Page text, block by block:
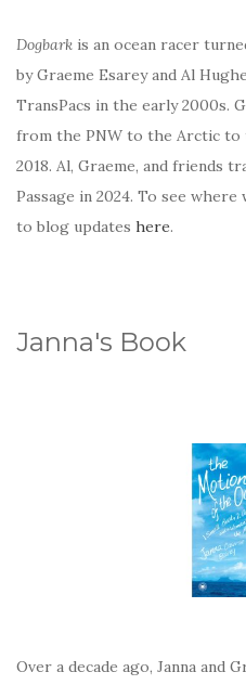
Dogbark is an ocean racer
by Graeme Esarey and Al
TransPacs in the early 2000s.
from the PNW to the Arctic to
2018. Al, Graeme, and friends
Passage in 2024. To see where
to blog updates here.
Janna's Book
Over a decade ago, Janna and